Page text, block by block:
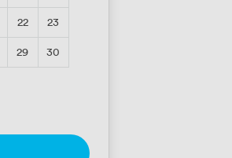
22
23
29
30